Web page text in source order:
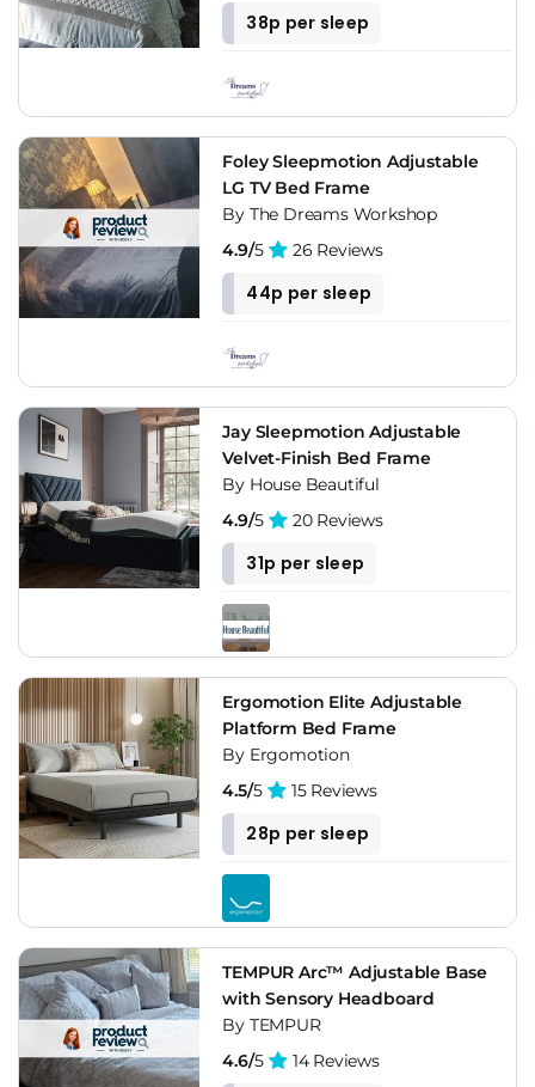
38p per sleep
Foley Sleepmotion Adjustable
LG TV Bed Frame
By The Dreams Workshop
4.9/5 26 Reviews
44p per sleep
Jay Sleepmotion Adjustable
Velvet-Finish Bed Frame
By House Beautiful
4.9/5 20 Reviews
31p per sleep
Ergomotion Elite Adjustable
Platform Bed Frame
By Ergomotion
4.5/5 15 Reviews
28p per sleep
TEMPUR Arc™ Adjustable Base
with Sensory Headboard
By TEMPUR
4.6/5 14 Reviews